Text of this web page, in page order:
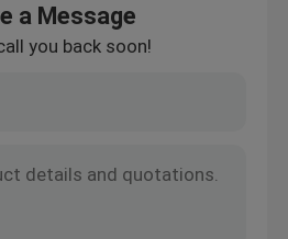
a Message
you back soon!